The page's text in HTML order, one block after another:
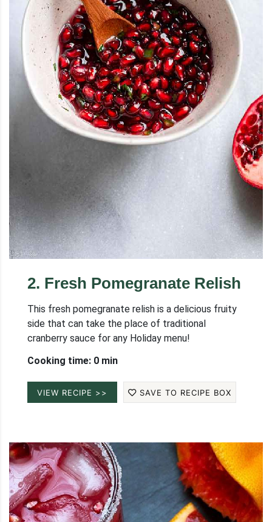
2. Fresh Pomegranate Relish
This fresh pomegranate relish is a delicious fruity
side that can take the place of traditional
cranberry sauce for any Holiday menu!
Cooking time: 0 min
VIEW RECIPE >> SAVE TO RECIPE BOX